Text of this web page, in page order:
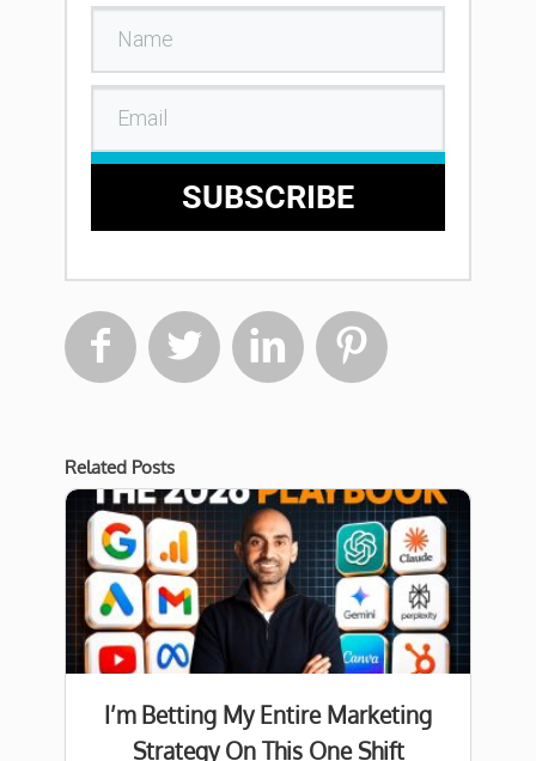
SUBSCRIBE
   
Related Posts
I’m Betting My Entire Marketing
Strategy On This One Shift